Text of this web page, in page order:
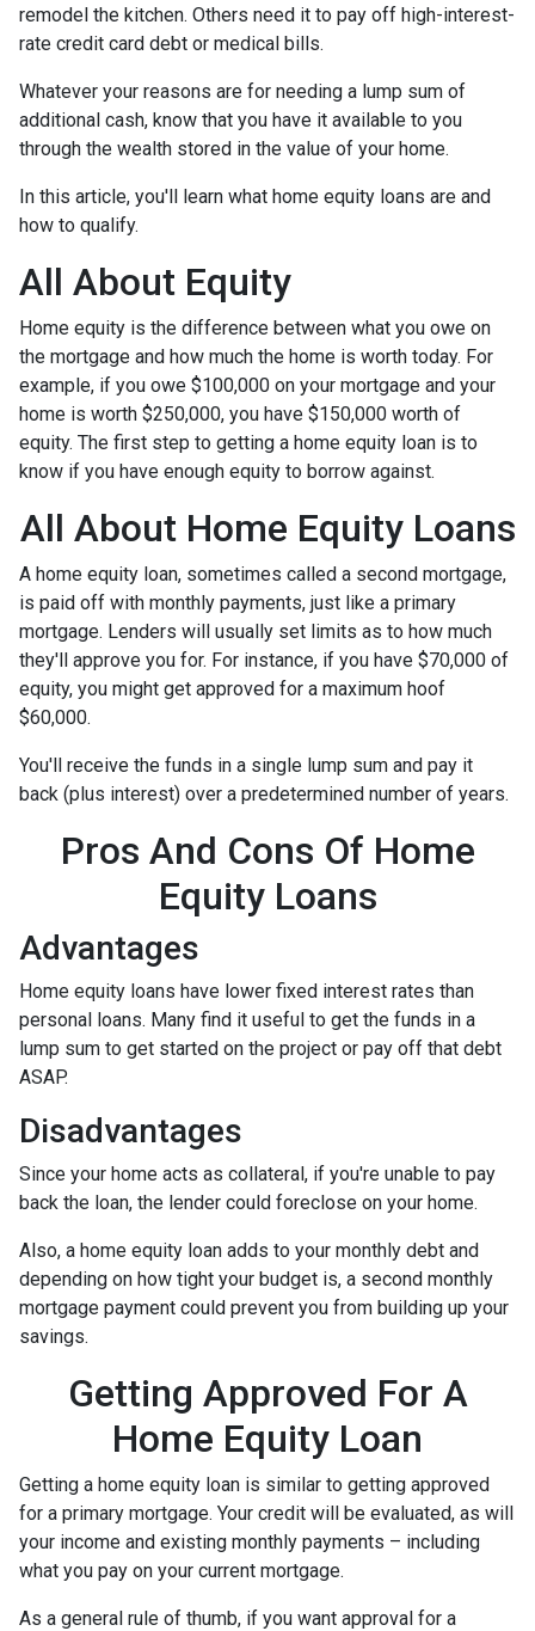
remodel the kitchen. Others need it to pay off high-interest-
rate credit card debt or medical bills.
Whatever your reasons are for needing a lump sum of
additional cash, know that you have it available to you
through the wealth stored in the value of your home.
In this article, you'll learn what home equity loans are and
how to qualify.
All About Equity
Home equity is the difference between what you owe on
the mortgage and how much the home is worth today. For
example, if you owe $100,000 on your mortgage and your
home is worth $250,000, you have $150,000 worth of
equity. The first step to getting a home equity loan is to
know if you have enough equity to borrow against.
All About Home Equity Loans
A home equity loan, sometimes called a second mortgage,
is paid off with monthly payments, just like a primary
mortgage. Lenders will usually set limits as to how much
they'll approve you for. For instance, if you have $70,000 of
equity, you might get approved for a maximum hoof
$60,000.
You'll receive the funds in a single lump sum and pay it
back (plus interest) over a predetermined number of years.
Pros And Cons Of Home
Equity Loans
Advantages
Home equity loans have lower fixed interest rates than
personal loans. Many find it useful to get the funds in a
lump sum to get started on the project or pay off that debt
ASAP.
Disadvantages
Since your home acts as collateral, if you're unable to pay
back the loan, the lender could foreclose on your home.
Also, a home equity loan adds to your monthly debt and
depending on how tight your budget is, a second monthly
mortgage payment could prevent you from building up your
savings.
Getting Approved For A
Home Equity Loan
Getting a home equity loan is similar to getting approved
for a primary mortgage. Your credit will be evaluated, as will
your income and existing monthly payments – including
what you pay on your current mortgage.
As a general rule of thumb, if you want approval for a